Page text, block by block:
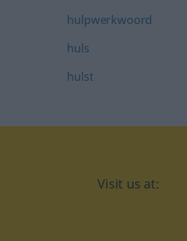
hulpwerkwoord
huls
hulst
Visit us at: